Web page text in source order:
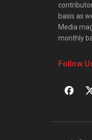
basis as
Media
monthly
Follow